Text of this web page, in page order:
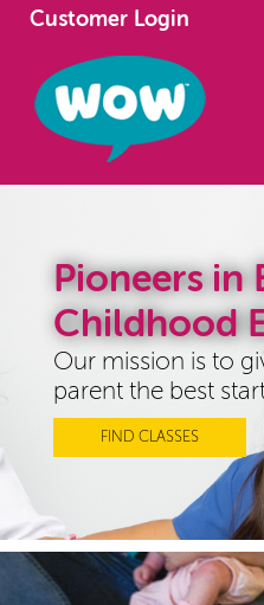
Customer Login
Pioneers in
Childhood
Our mission is to
parent the best
FIND CLASSES